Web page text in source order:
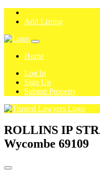
Add Listing
Home
Log In
Sign Up
Submit Property
ROLLINS IP
Wycombe 69109